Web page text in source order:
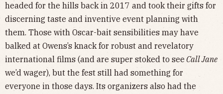
headed for the hills back in 2017 and took their gifts for
discerning taste and inventive event planning with
them. Those with Oscar-bait sensibilities may have
balked at Owens’s knack for robust and revelatory
international films (and are super stoked to see Call Jane
we’d wager), but the fest still had something for
everyone in those days. Its organizers also had the